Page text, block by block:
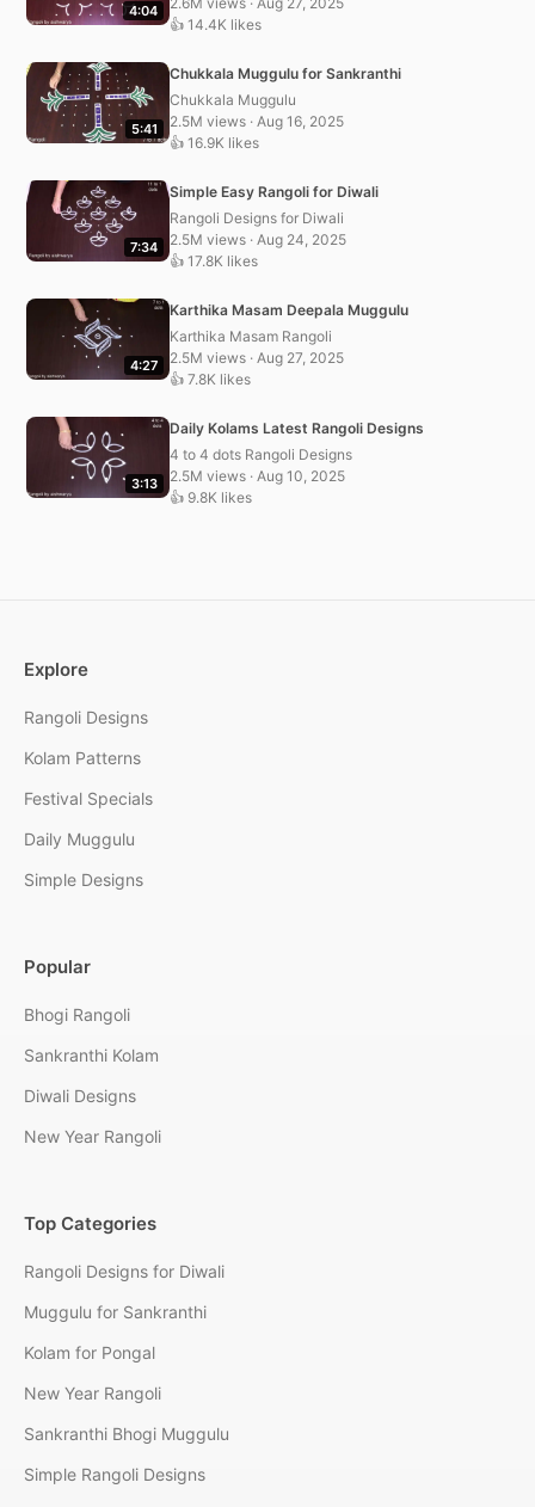
4:04
👍 14.4K likes
5:41
Chukkala Muggulu for Sankranthi
Chukkala Muggulu
2.5M views · Aug 16, 2025
👍 16.9K likes
7:34
Simple Easy Rangoli for Diwali
Rangoli Designs for Diwali
2.5M views · Aug 24, 2025
👍 17.8K likes
4:27
Karthika Masam Deepala Muggulu
Karthika Masam Rangoli
2.5M views · Aug 27, 2025
👍 7.8K likes
3:13
Daily Kolams Latest Rangoli Designs
4 to 4 dots Rangoli Designs
2.5M views · Aug 10, 2025
👍 9.8K likes
Explore
Rangoli Designs
Kolam Patterns
Festival Specials
Daily Muggulu
Simple Designs
Popular
Bhogi Rangoli
Sankranthi Kolam
Diwali Designs
New Year Rangoli
Top Categories
Rangoli Designs for Diwali
Muggulu for Sankranthi
Kolam for Pongal
New Year Rangoli
Sankranthi Bhogi Muggulu
Simple Rangoli Designs